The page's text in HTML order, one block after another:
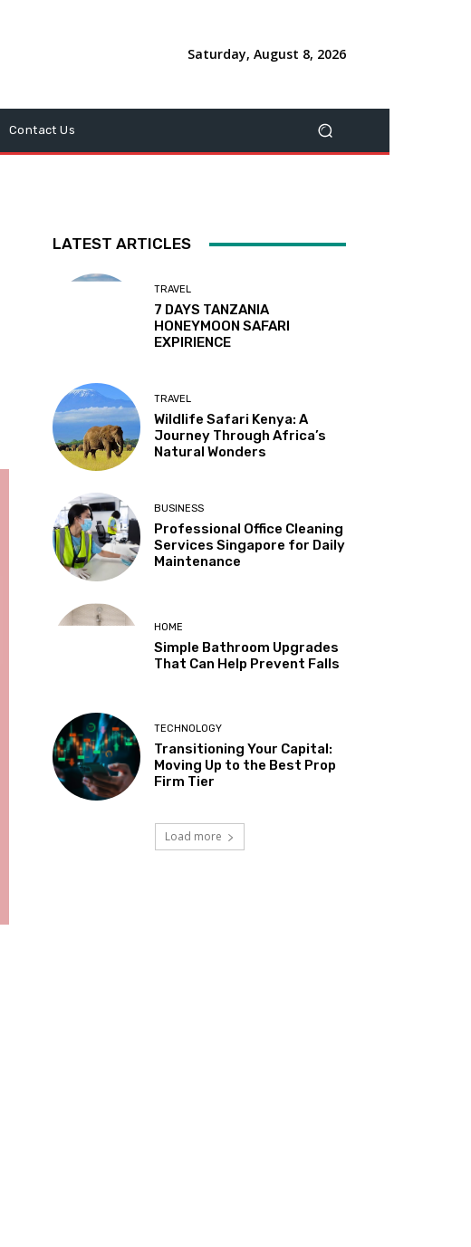
Saturday, August 8, 2026
Contact Us
LATEST ARTICLES
TRAVEL
7 DAYS TANZANIA
HONEYMOON SAFARI
EXPIRIENCE
TRAVEL
Wildlife Safari Kenya: A
Journey Through Africa’s
Natural Wonders
BUSINESS
Professional Office Cleaning
Services Singapore for Daily
Maintenance
HOME
Simple Bathroom Upgrades
That Can Help Prevent Falls
TECHNOLOGY
Transitioning Your Capital:
Moving Up to the Best Prop
Firm Tier
Load more